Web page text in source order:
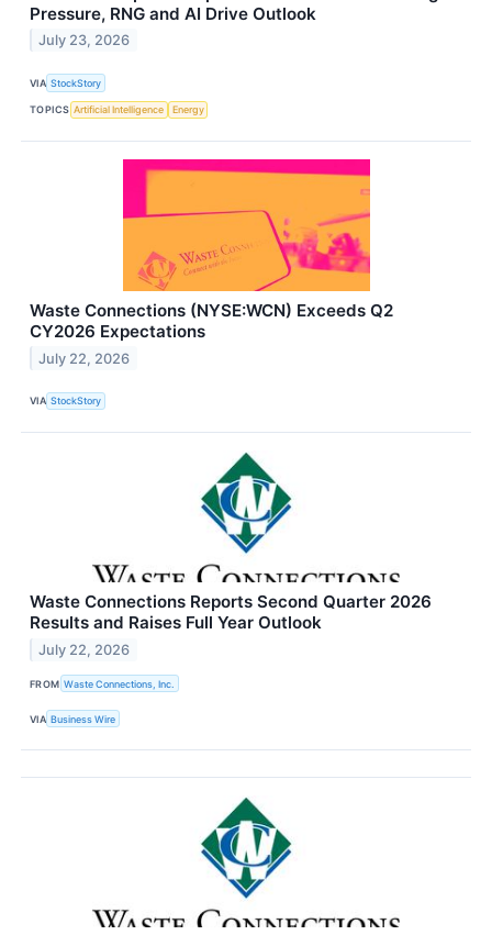
Pressure, RNG and AI Drive Outlook
July 23, 2026
VIA StockStory
TOPICS Artificial Intelligence Energy
Waste Connections (NYSE:WCN) Exceeds Q2
CY2026 Expectations
July 22, 2026
VIA StockStory
Waste Connections Reports Second Quarter 2026
Results and Raises Full Year Outlook
July 22, 2026
FROM Waste Connections, Inc.
VIA Business Wire